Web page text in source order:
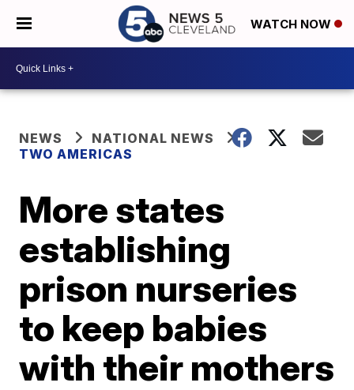
WATCH NOW
NEWS
NATIONAL NEWS
TWO AMERICAS
More states
establishing
prison nurseries
to keep babies
with their mothers